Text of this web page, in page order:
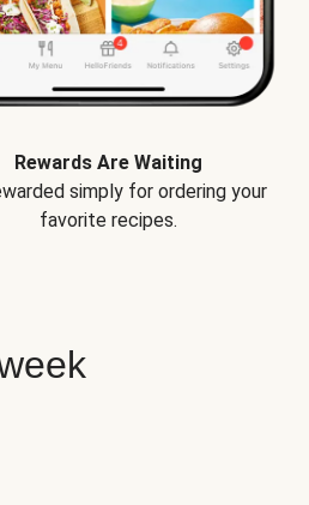
Rewards Are Waiting
simply for ordering your
favorite recipes.